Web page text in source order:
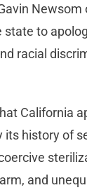
state to
racial
California
its history of
and